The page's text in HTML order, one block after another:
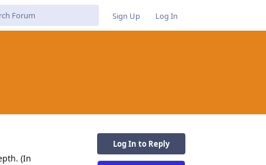
Sign Up Log In
Log In to Reply
(In